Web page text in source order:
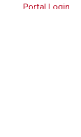
Portal Login